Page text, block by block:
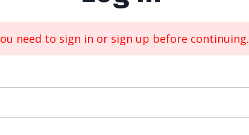
need to sign in or sign up before continuing.